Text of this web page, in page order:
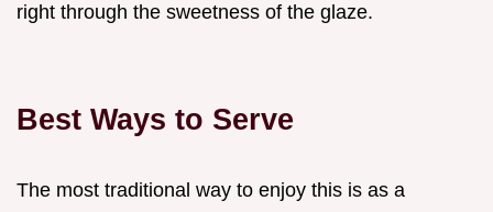
right through the sweetness of the glaze.
Best Ways to Serve
The most traditional way to enjoy this is as a